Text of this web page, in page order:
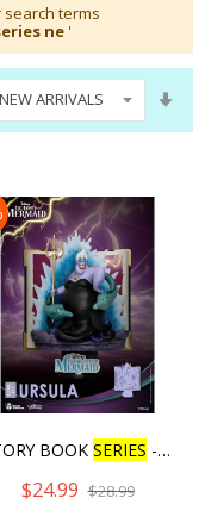
terms
ne '
BOOK SERIES - URSU
$24.99 $28.99